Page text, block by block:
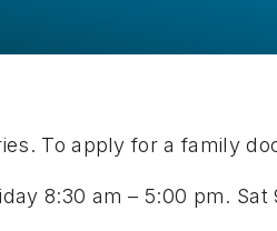
To apply for a family
8:30 am – 5:00 pm.